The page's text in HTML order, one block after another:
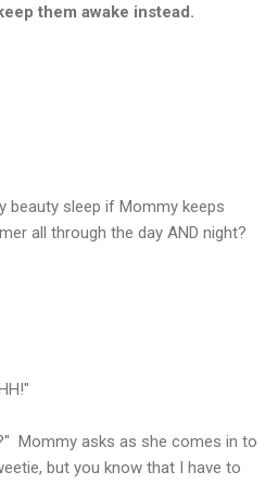
them awake instead.
beauty sleep if Mommy keeps
all through the day AND night?
Mommy asks as she comes in to
but you know that I have to